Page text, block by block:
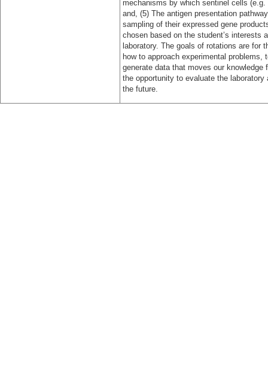
mechanisms by which sentinel cells
and, (5) The antigen presentation
sampling of their expressed gene
chosen based on the student’s interests
laboratory. The goals of rotations are for
how to approach experimental
generate data that moves our
the opportunity to evaluate the
the future.